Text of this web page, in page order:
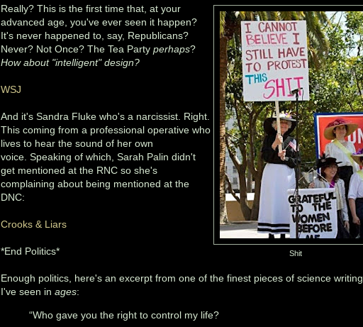
Shit
Really? This is the first time that, at your
advanced age, you've ever seen it happen?
It's never happened to, say, Republicans?
Never? Not Once? The Tea Party perhaps?
How about "intelligent" design?
WSJ
And it's Sandra Fluke who's a narcissist. Right.
This coming from a professional operative who
lives to hear the sound of her own
voice. Speaking of which, Sarah Palin didn't
get mentioned at the RNC so she's
complaining about being mentioned at the
DNC:
Crooks & Liars
*End Politics*
Enough politics, here's an excerpt from one of the finest pieces of science writing
I've seen in ages:
“Who gave you the right to control my life?